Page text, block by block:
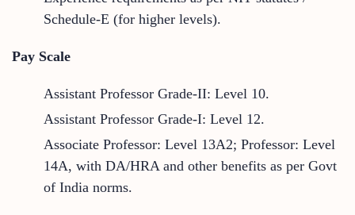
Schedule-E (for higher levels).
Pay Scale
Assistant Professor Grade-II: Level 10.
Assistant Professor Grade-I: Level 12.
Associate Professor: Level 13A2; Professor: Level
14A, with DA/HRA and other benefits as per Govt
of India norms.